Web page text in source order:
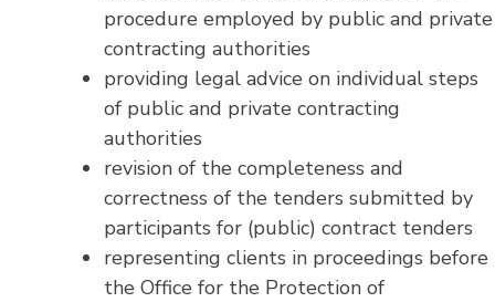
procedure employed by public and private
contracting authorities
providing legal advice on individual steps
of public and private contracting
authorities
revision of the completeness and
correctness of the tenders submitted by
participants for (public) contract tenders
representing clients in proceedings before
the Office for the Protection of